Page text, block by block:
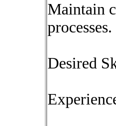
Maintain
processes.
Desired